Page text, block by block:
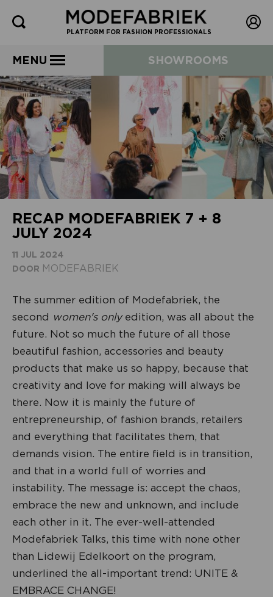
PLATFORM FOR FASHION PROFESSIONALS
MENU SHOWROOMS
RECAP MODEFABRIEK 7 + 8
JULY 2024
11 JUL 2024
DOOR MODEFABRIEK
The summer edition of Modefabriek, the
second women's onlyedition, was all about the
future. Not so much the future of all those
beautiful fashion, accessories and beauty
products that make us so happy, because that
creativity and love for making will always be
there. Now it is mainly the future of
entrepreneurship, of fashion brands, retailers
and everything that facilitates them, that
demands vision. The entire field is in transition,
and that in a world full of worries and
instability. The message is: accept the chaos,
embrace the new and unknown, and include
each other in it. The ever-well-attended
Modefabriek Talks, this time with none other
than Lidewij Edelkoort on the program,
underlined the all-important trend: UNITE &
EMBRACE CHANGE!